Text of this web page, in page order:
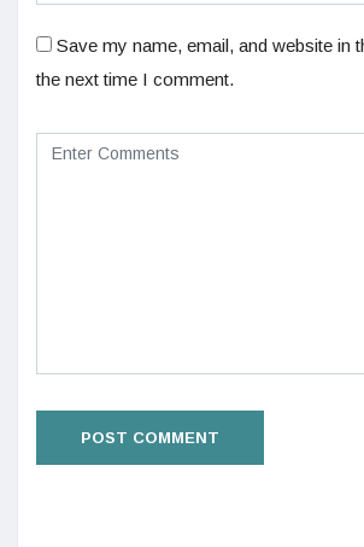
Save my name, email, and website in
the next time I comment.